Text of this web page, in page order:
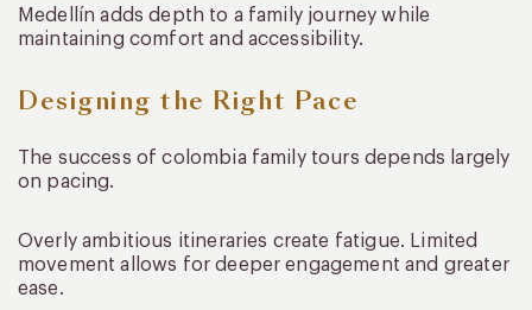
Medellín adds depth to a family journey while
maintaining comfort and accessibility.
Designing the Right Pace
The success of colombia family tours depends largely
on pacing.
Overly ambitious itineraries create fatigue. Limited
movement allows for deeper engagement and greater
ease.